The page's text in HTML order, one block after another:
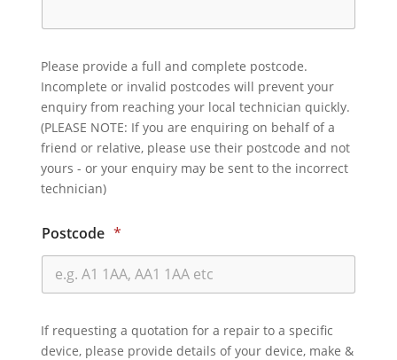
Please provide a full and complete postcode.
Incomplete or invalid postcodes will prevent your
enquiry from reaching your local technician quickly.
(PLEASE NOTE: If you are enquiring on behalf of a
friend or relative, please use their postcode and not
yours - or your enquiry may be sent to the incorrect
technician)
Postcode *
If requesting a quotation for a repair to a specific
device, please provide details of your device, make &